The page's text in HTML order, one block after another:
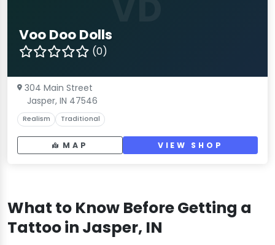
Voo Doo Dolls
(0)
304 Main Street
Jasper, IN 47546
Realism Traditional
MAP VIEW SHOP
What to Know Before Getting a
Tattoo in Jasper, IN